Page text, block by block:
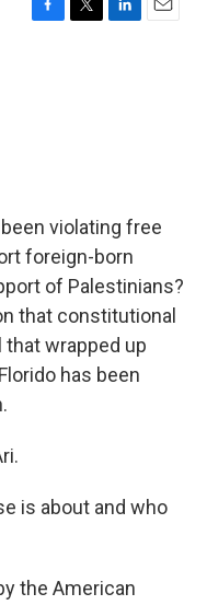
F
T
L
E
violating free
foreign-born
of Palestinians?
that constitutional
wrapped up
has been
is about and who
the American